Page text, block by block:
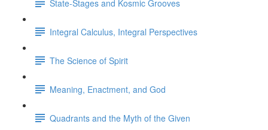
State-Stages and Kosmic Grooves
Integral Calculus, Integral Perspectives
The Science of Spirit
Meaning, Enactment, and God
Quadrants and the Myth of the Given